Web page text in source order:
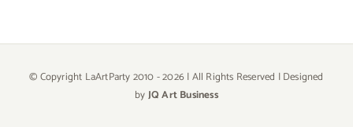
© Copyright LaArtParty 2010 -2026 | All Rights Reserved | Designed
byJQ Art Business